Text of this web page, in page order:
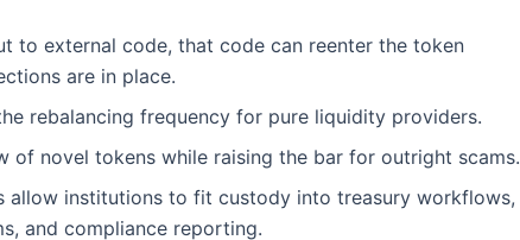
to external code, that code can reenter the token
are in place.
rebalancing frequency for pure liquidity providers.
of novel tokens while raising the bar for outright scams.
allow institutions to fit custody into treasury workflows,
and compliance reporting.